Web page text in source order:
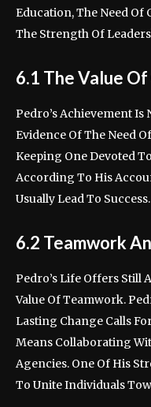
Education, The Need Of
The Strength Of
6.1 The Value
Pedro’s Achievement Is
Evidence Of The Need
Keeping One Devoted
According To His
Usually Lead To Success.
6.2 Teamwork
Pedro’s Life Offers Still
Value Of Teamwork.
Lasting Change Calls
Means Collaborating
Agencies. One Of His
To Unite Individuals